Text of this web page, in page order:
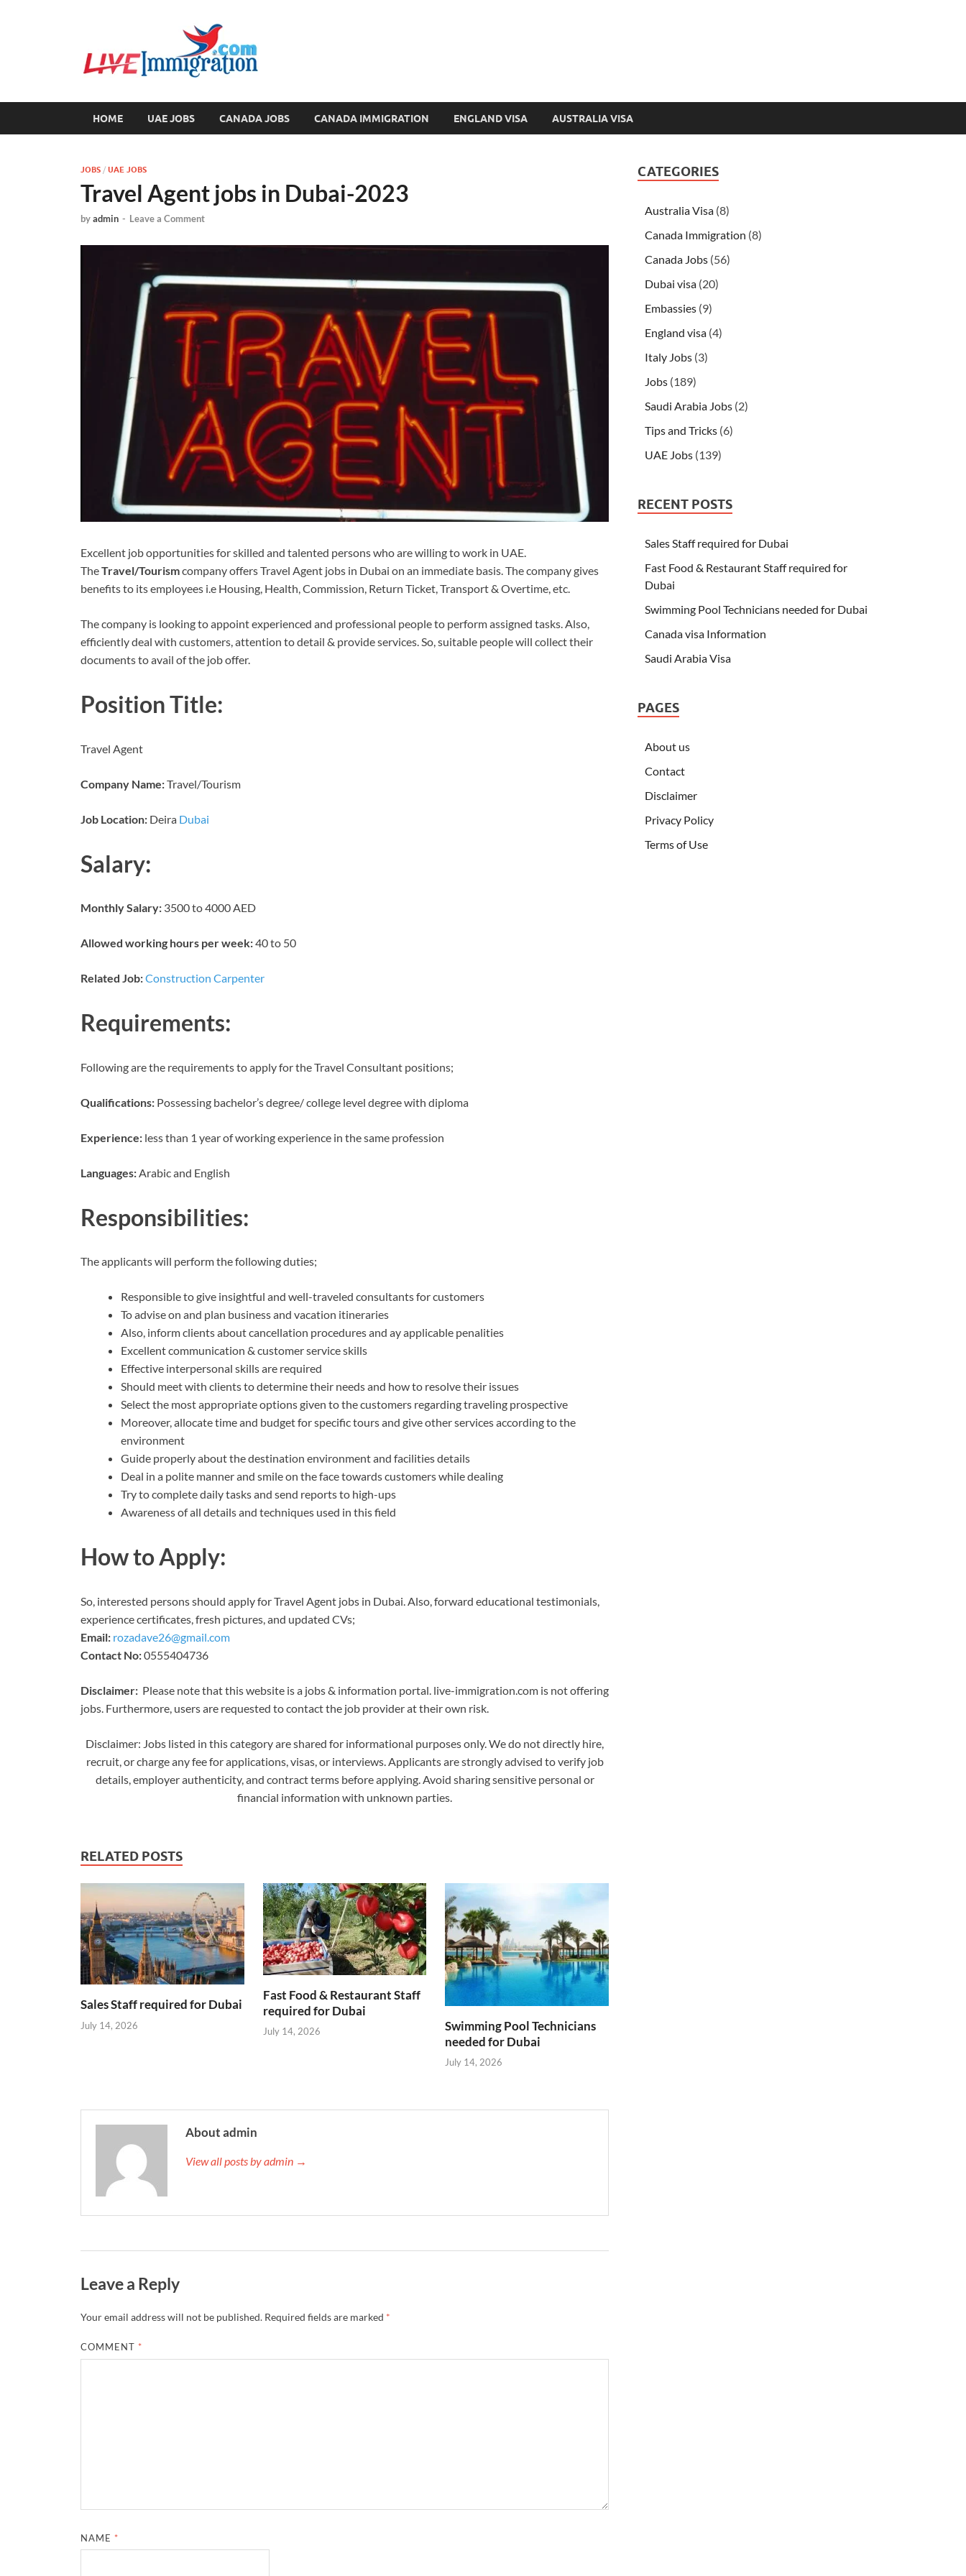
HOME UAE JOBS CANADA JOBS CANADA IMMIGRATION ENGLAND VISA AUSTRALIA VISA
JOBS / UAE JOBS
Travel Agent jobs in Dubai-2023
byadmin - Leave a Comment
Excellent job opportunities for skilled and talented persons who are willing to work in UAE.
TheTravel/Tourismcompany offers Travel Agent jobs in Dubai on an immediate basis. The company gives
benefits to its employees i.e Housing, Health, Commission, Return Ticket, Transport & Overtime, etc.
The company is looking to appoint experienced and professional people to perform assigned tasks. Also,
efficiently deal with customers, attention to detail & provide services. So, suitable people will collect their
documents to avail of the job offer.
Position Title:
Travel Agent
Company Name:Travel/Tourism
Job Location: Deira Dubai
Salary:
Monthly Salary: 3500 to 4000 AED
Allowed working hours per week:40 to 50
Related Job:Construction Carpenter
Requirements:
Following are the requirements to apply for the Travel Consultant positions;
Qualifications: Possessing bachelor’s degree/ college level degree with diploma
Experience: less than 1 year of working experience in the same profession
Languages:Arabic and English
Responsibilities:
The applicants will perform the following duties;
Responsible to give insightful and well-traveled consultants for customers
To advise on and plan business and vacation itineraries
Also, inform clients about cancellation procedures and ay applicable penalities
Excellent communication & customer service skills
Effective interpersonal skills are required
Should meet with clients to determine their needs and how to resolve their issues
Select the most appropriate options given to the customers regarding traveling prospective
Moreover, allocate time and budget for specific tours and give other services according to the
environment
Guide properly about the destination environment and facilities details
Deal in a polite manner and smile on the face towards customers while dealing
Try to complete daily tasks and send reports to high-ups
Awareness of all details and techniques used in this field
How to Apply:
So, interested persons should apply for Travel Agent jobs in Dubai. Also, forward educational testimonials,
experience certificates, fresh pictures, and updated CVs;
Email: rozadave26@gmail.com
Contact No:0555404736
Disclaimer: Please note that this website is a jobs & information portal. live-immigration.com is not offering
jobs. Furthermore, users are requested to contact the job provider at their own risk.
Disclaimer: Jobs listed in this category are shared for informational purposes only. We do not directly hire,
recruit, or charge any fee for applications, visas, or interviews. Applicants are strongly advised to verify job
details, employer authenticity, and contract terms before applying. Avoid sharing sensitive personal or
financial information with unknown parties.
RELATED POSTS
Sales Staff required for Dubai
July 14, 2026
Fast Food & Restaurant Staff
required for Dubai
July 14, 2026
Swimming Pool Technicians
needed for Dubai
July 14, 2026
About admin
View all posts by admin →
Leave a Reply
Your email address will not be published. Required fields are marked *
COMMENT *
NAME *
CATEGORIES
Australia Visa (8)
Canada Immigration (8)
Canada Jobs (56)
Dubai visa (20)
Embassies (9)
England visa (4)
Italy Jobs (3)
Jobs (189)
Saudi Arabia Jobs (2)
Tips and Tricks (6)
UAE Jobs (139)
RECENT POSTS
Sales Staff required for Dubai
Fast Food & Restaurant Staff required for
Dubai
Swimming Pool Technicians needed for Dubai
Canada visa Information
Saudi Arabia Visa
PAGES
About us
Contact
Disclaimer
Privacy Policy
Terms of Use